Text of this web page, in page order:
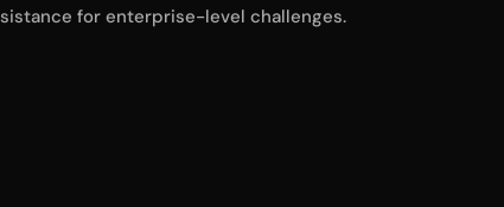
for enterprise-level challenges.